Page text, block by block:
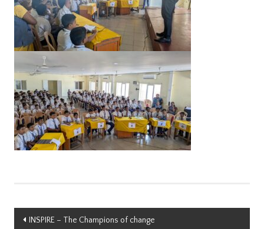
Post
INSPIRE – The Champions of change